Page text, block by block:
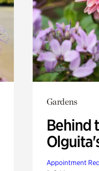
Gardens
Behind
Appointment